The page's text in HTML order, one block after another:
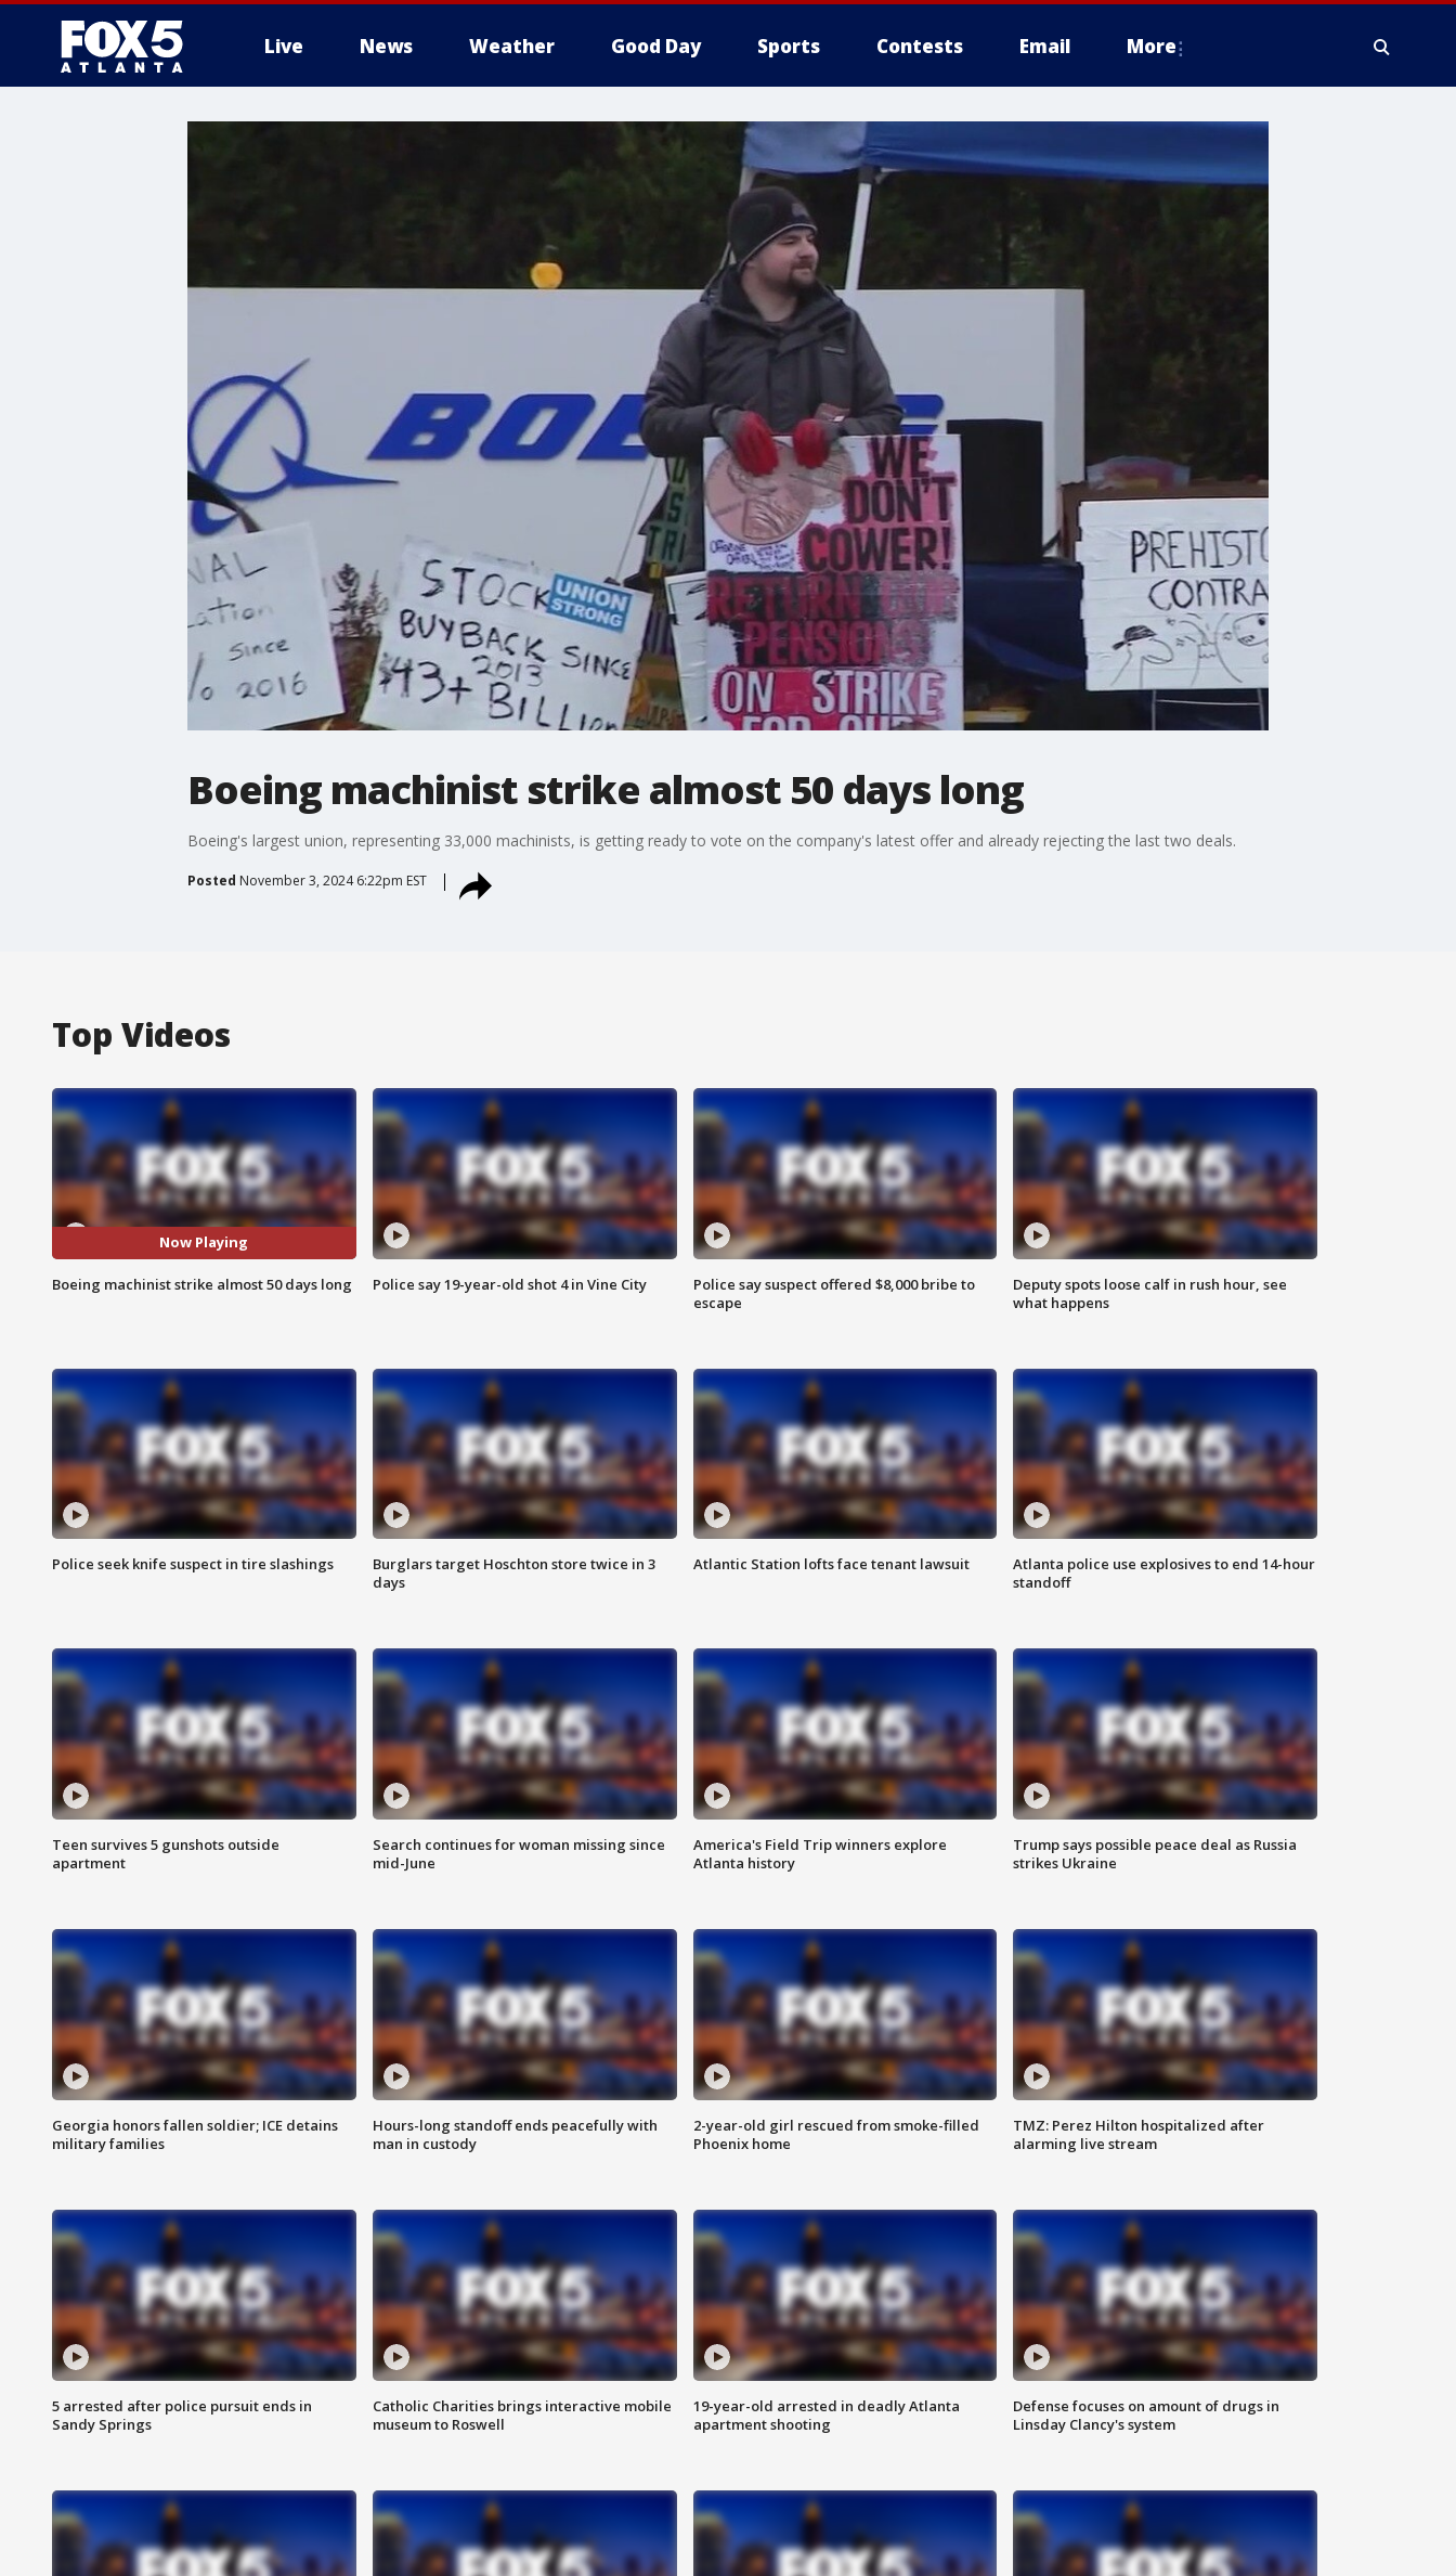
Live News Weather Good Day Sports Contests Email More
Boeing machinist strike almost 50 days long
Boeing's largest union, representing 33,000 machinists, is getting ready to vote on the company's latest offer and already rejecting the last two deals.
Posted November 3, 2024 6:22pm EST
Top Videos
Now Playing
Boeing machinist strike almost 50 days long Police say 19-year-old shot 4 in Vine City
Police say suspect offered $8,000 bribe to
escape
Deputy spots loose calf in rush hour, see
what happens
Police seek knife suspect in tire slashings
Burglars target Hoschton store twice in 3
days
Atlantic Station lofts face tenant lawsuit
Atlanta police use explosives to end 14-hour
standoff
Teen survives 5 gunshots outside
apartment
Search continues for woman missing since
mid-June
America's Field Trip winners explore
Atlanta history
Trump says possible peace deal as Russia
strikes Ukraine
Georgia honors fallen soldier; ICE detains
military families
Hours-long standoff ends peacefully with
man in custody
2-year-old girl rescued from smoke-filled
Phoenix home
TMZ: Perez Hilton hospitalized after
alarming live stream
5 arrested after police pursuit ends in
Sandy Springs
Catholic Charities brings interactive mobile
museum to Roswell
19-year-old arrested in deadly Atlanta
apartment shooting
Defense focuses on amount of drugs in
Linsday Clancy's system